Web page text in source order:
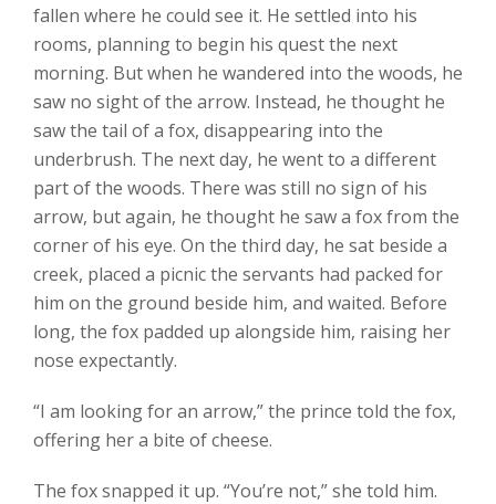
fallen where he could see it. He settled into his
rooms, planning to begin his quest the next
morning. But when he wandered into the woods, he
saw no sight of the arrow. Instead, he thought he
saw the tail of a fox, disappearing into the
underbrush. The next day, he went to a different
part of the woods. There was still no sign of his
arrow, but again, he thought he saw a fox from the
corner of his eye. On the third day, he sat beside a
creek, placed a picnic the servants had packed for
him on the ground beside him, and waited. Before
long, the fox padded up alongside him, raising her
nose expectantly.
“I am looking for an arrow,” the prince told the fox,
offering her a bite of cheese.
The fox snapped it up. “You’re not,” she told him.